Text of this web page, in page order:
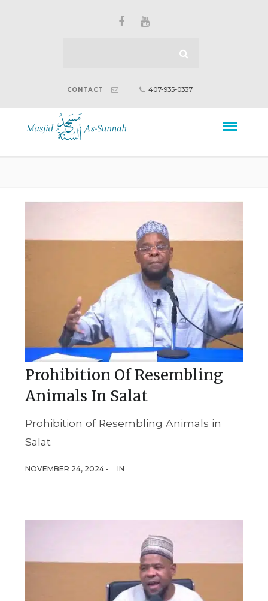
CONTACT 407-935-0337
Prohibition Of Resembling
Animals In Salat
Prohibition of Resembling Animals in
Salat
NOVEMBER 24, 2024 - IN